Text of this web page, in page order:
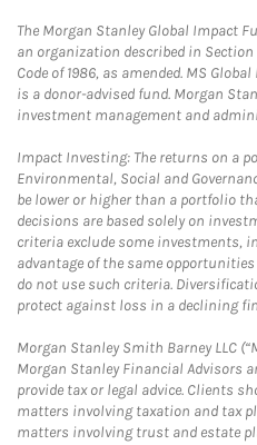
The Morgan Stanley Global Impact
an organization described in Section
Code of 1986, as amended. MS
is a donor-advised fund. Morgan
investment management and
Impact Investing: The returns on a
Environmental, Social and
be lower or higher than a portfolio
decisions are based solely on
criteria exclude some investments,
advantage of the same
do not use such criteria.
protect against loss in a declining
Morgan Stanley Smith Barney LLC
Morgan Stanley Financial Advisors
provide tax or legal advice. Clients
matters involving taxation and tax
matters involving trust and estate